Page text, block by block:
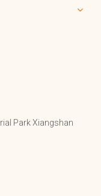
Park Xiangshan